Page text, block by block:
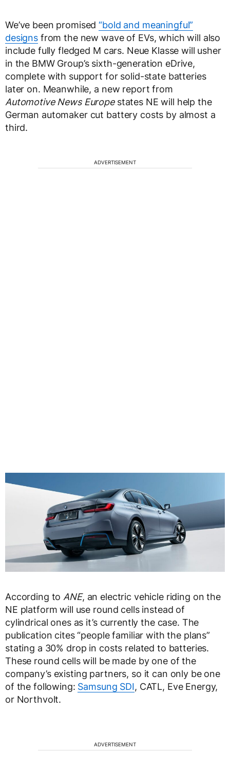
We’ve been promised“bold and meaningful”
designs from the new wave of EVs, which will also
include fully fledged M cars. Neue Klasse will usher
in the BMW Group’s sixth-generation eDrive,
complete with support for solid-state batteries
later on. Meanwhile, a new report from
Automotive News Europestates NE will help the
German automaker cut battery costs by almost a
third.
ADVERTISEMENT
According to ANE, an electric vehicle riding on the
NE platform will use round cells instead of
cylindrical ones as it’s currently the case. The
publication cites “people familiar with the plans”
stating a 30% drop in costs related to batteries.
These round cells will be made by one of the
company’s existing partners, so it can only be one
of the following: Samsung SDI, CATL, Eve Energy,
or Northvolt.
ADVERTISEMENT